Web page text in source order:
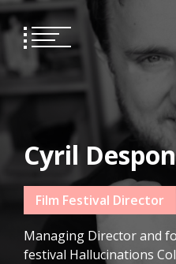
Skip
to
content
Cyril
Film Festival Director
Managing Director and
festival Hallucinations